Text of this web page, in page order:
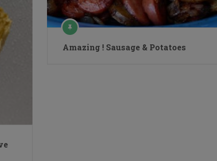
Amazing ! Sausage & Potatoes